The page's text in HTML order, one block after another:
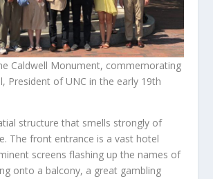
Caldwell Monument, commemorating
President of UNC in the early 19th
structure that smells strongly of
The front entrance is a vast hotel
screens flashing up the names of
onto a balcony, a great gambling